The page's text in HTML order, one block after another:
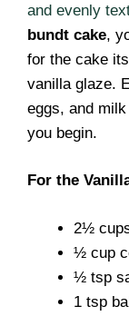
and evenly
bundt cake,
for the cake
vanilla glaze.
eggs, and
you begin.
For the
2½
½ cup
½ tsp
1 tsp